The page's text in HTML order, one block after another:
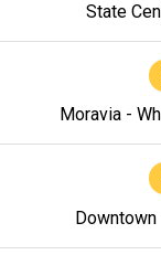
State
Moravia -